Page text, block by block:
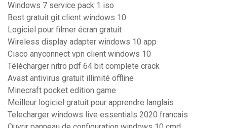
Windows 7 service pack 1 iso
Best gratuit git client windows 10
Logiciel pour filmer écran gratuit
Wireless display adapter windows 10 app
Cisco anyconnect vpn client windows 10
Télécharger nitro pdf 64 bit complete crack
Avast antivirus gratuit illimité offline
Minecraft pocket edition game
Meilleur logiciel gratuit pour apprendre langlais
Telecharger windows live essentials 2020 francais